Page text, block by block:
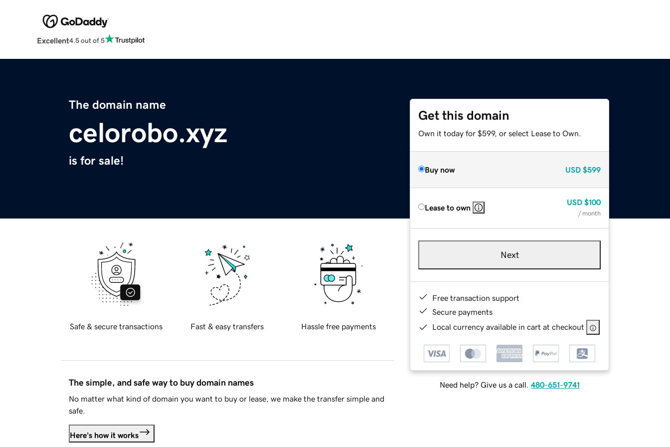
Excellent4.5 out of 5
The domain name
celorobo.xyz
is for sale!
Get this domain
Own it today for $599, or select Lease to Own.
Buy now USD $599
Lease to own
USD $100
/ month
Next
Free transaction support
Secure payments
Local currency available in cart at checkout
Need help? Give us a call. 480-651-9741
Safe & secure transactions Fast & easy transfers Hassle free payments
The simple, and safe way to buy domain names
No matter what kind of domain you want to buy or lease, we make the transfer simple and
safe.
Here's how it works